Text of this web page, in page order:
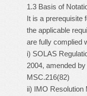
1.3 Basis of
It is a prerequisite
the applicable
are fully complied
i) SOLAS
2004, amended
MSC.216(82)
ii) IMO Resolution